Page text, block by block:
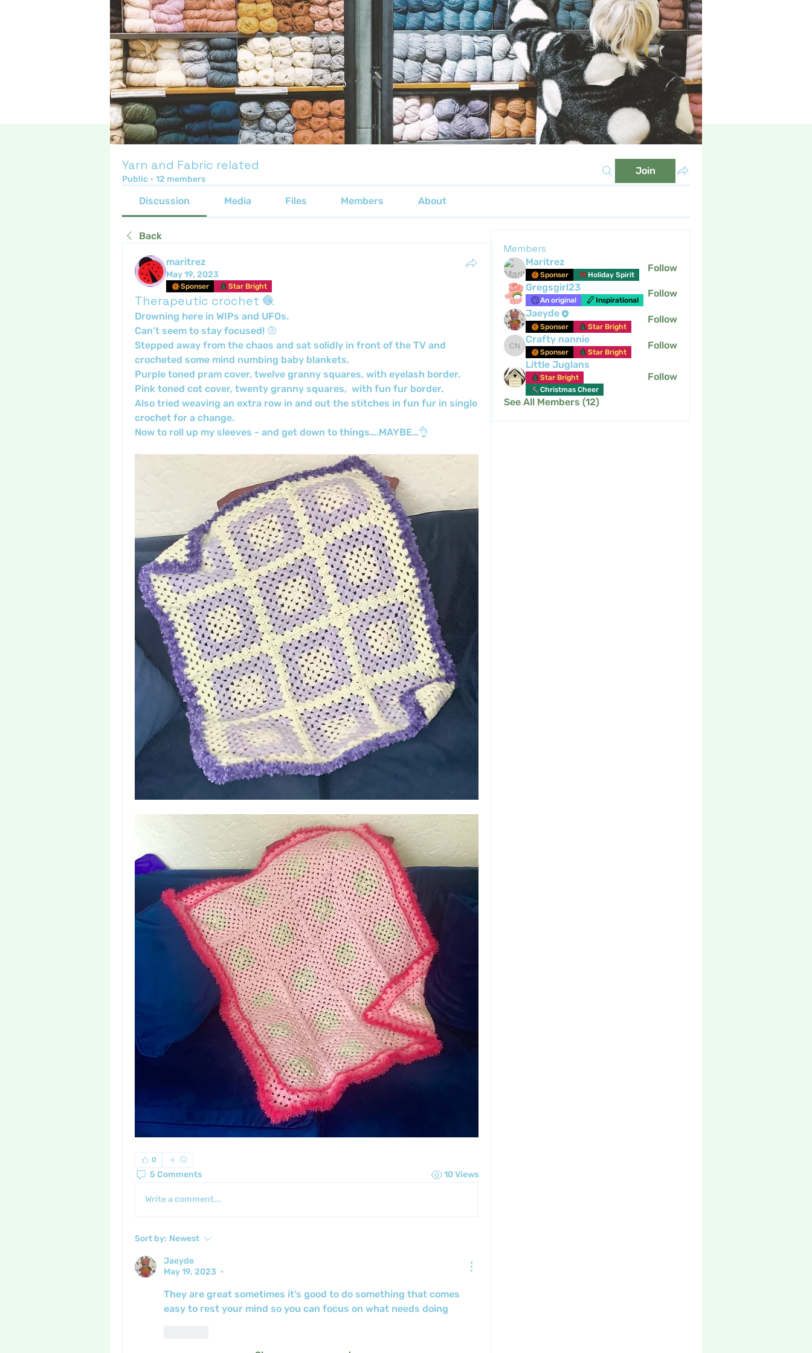
Yarn and Fabric related
Public · 12 members
Join
Discussion Media Files Members About
Back
maritrez
May 19, 2023
Sponser Star Bright
Therapeutic crochet 🧶
Drowning here in WIPs and UFOs.
Can’t seem to stay focused! 🤨
Stepped away from the chaos and sat solidly in front of the TV and
crocheted some mind numbing baby blankets.
Purple toned pram cover, twelve granny squares, with eyelash border.
Pink toned cot cover, twenty granny squares,  with fun fur border.
Also tried weaving an extra row in and out the stitches in fun fur in single
crochet for a change.
Now to roll up my sleeves - and get down to things….MAYBE…👌
0
5 Comments 10 Views
Write a comment...
Sort by: Newest
Jaeyde
May 19, 2023
•
They are great sometimes it’s good to do something that comes
easy to rest your mind so you can focus on what needs doing
Members
Maritrez
Sponser Holiday Spirit
Follow
Gregsgirl23
An original Inspirational
Follow
Jaeyde
Sponser Star Bright
Follow
Crafty nannie
Crafty nannie
Sponser Star Bright
Follow
Little Juglans
Star Bright
Christmas Cheer
Follow
See All Members (12)